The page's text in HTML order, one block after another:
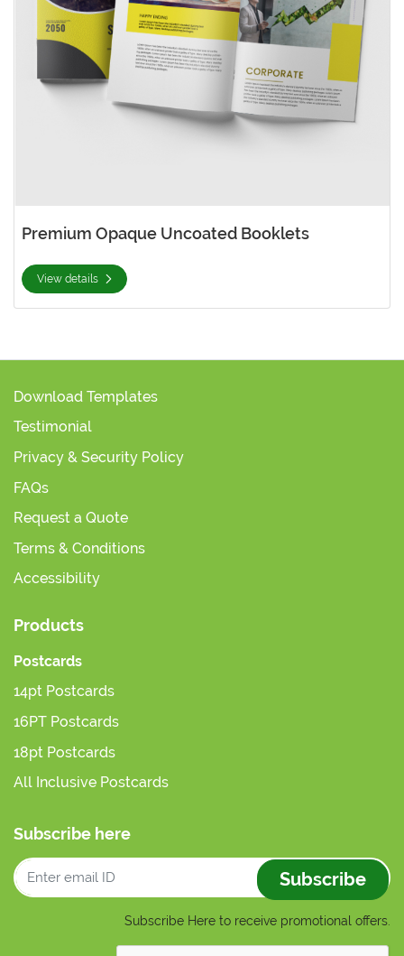
Premium Opaque Uncoated Booklets
View details
Download Templates
Testimonial
Privacy & Security Policy
FAQs
Request a Quote
Terms & Conditions
Accessibility
Products
Postcards
14pt Postcards
16PT Postcards
18pt Postcards
All Inclusive Postcards
Subscribe here
Subscribe
Subscribe Here to receive promotional offers.